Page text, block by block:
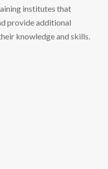
institutes that
provide additional
knowledge and skills.